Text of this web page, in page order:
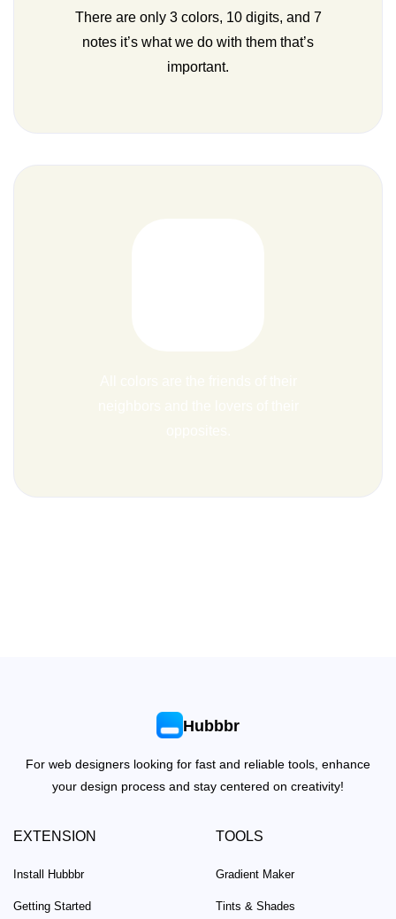
There are only 3 colors, 10 digits, and 7
notes it’s what we do with them that’s
important.
Hubbbr
For web designers looking for fast and reliable tools, enhance
your design process and stay centered on creativity!
EXTENSION
Install Hubbbr
Getting Started
TOOLS
Gradient Maker
Tints & Shades